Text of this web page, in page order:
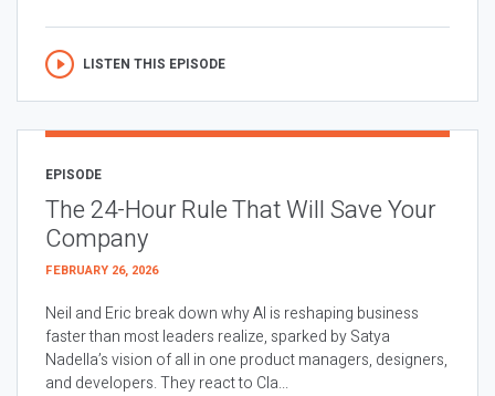
LISTEN THIS EPISODE
EPISODE
The 24-Hour Rule That Will Save Your
Company
FEBRUARY 26, 2026
Neil and Eric break down why AI is reshaping business
faster than most leaders realize, sparked by Satya
Nadella’s vision of all in one product managers, designers,
and developers. They react to Cla...